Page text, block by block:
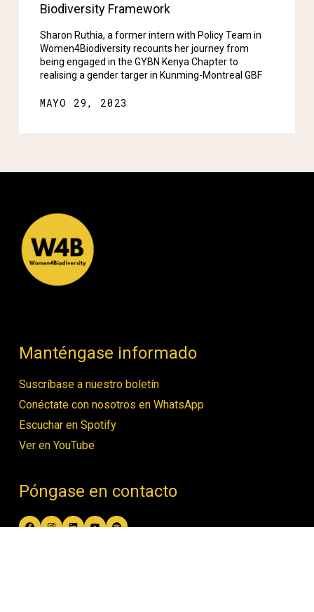
Biodiversity Framework
Sharon Ruthia, a former intern with Policy Team in
Women4Biodiversity recounts her journey from
being engaged in the GYBN Kenya Chapter to
realising a gender targer in Kunming-Montreal GBF
MAYO 29, 2023
Manténgase informado
Suscríbase a nuestro boletín
Conéctate con nosotros en WhatsApp
Escuchar en Spotify
Ver en YouTube
Póngase en contacto
Facebook
Instagram
LinkedIn
YouTube
Spotify